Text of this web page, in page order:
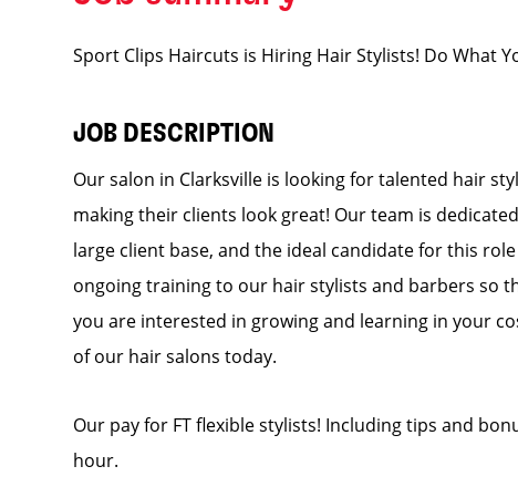
Sport Clips Haircuts is Hiring Hair Stylists! Do What
JOB DESCRIPTION
Our salon in Clarksville is looking for talented hair
making their clients look great! Our team is
large client base, and the ideal candidate for this
ongoing training to our hair stylists and barbers so
you are interested in growing and learning in your
of our hair salons today.
Our pay for FT flexible stylists! Including tips and
hour.